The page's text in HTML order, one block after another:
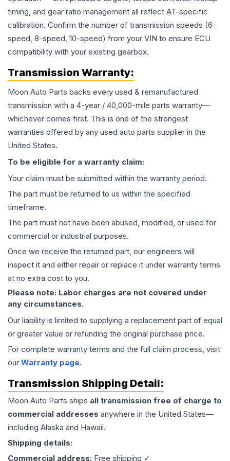
timing, and gear ratio management all reflect AT-specific
calibration. Confirm the number of transmission speeds (6-
speed, 8-speed, 10-speed) from your VIN to ensure ECU
compatibility with your existing gearbox.
Transmission Warranty:
Moon Auto Parts backs every used & remanufactured
transmission with a 4-year / 40,000-mile parts warranty—
whichever comes first. This is one of the strongest
warranties offered by any used auto parts supplier in the
United States.
To be eligible for a warranty claim:
Your claim must be submitted within the warranty period.
The part must be returned to us within the specified
timeframe.
The part must not have been abused, modified, or used for
commercial or industrial purposes.
Once we receive the returned part, our engineers will
inspect it and either repair or replace it under warranty terms
at no extra cost to you.
Please note: Labor charges are not covered under
any circumstances.
Our liability is limited to supplying a replacement part of equal
or greater value or refunding the original purchase price.
For complete warranty terms and the full claim process, visit
our Warranty page.
Transmission Shipping Detail:
Moon Auto Parts ships all transmission free of charge to
commercial addresses anywhere in the United States—
including Alaska and Hawaii.
Shipping details:
Commercial address: Free shipping ✓